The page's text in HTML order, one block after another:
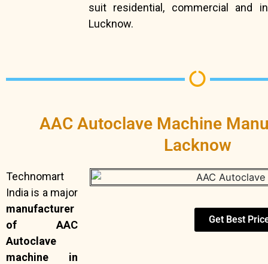
suit residential, commercial and
Lucknow.
AAC Autoclave Machine
Lacknow
Technomart
India is a major
manufacturer
of AAC
Autoclave
machine in
Get Best